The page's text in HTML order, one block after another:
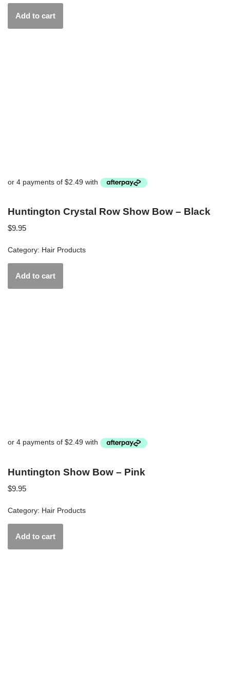
Add to cart
Huntington Crystal Row Show Bow – Black
$9.95
Category: Hair Products
Add to cart
Huntington Show Bow – Pink
$9.95
Category: Hair Products
Add to cart